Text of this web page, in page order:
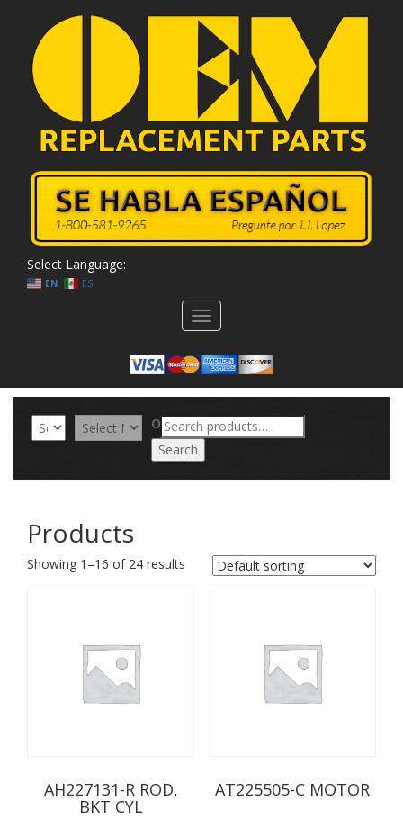
Select Language:
EN ES
Toggle
navigation
ORSearch
for:
Search
Products
Showing 1–16 of 24 results
AH227131-R ROD,
BKT CYL
AT225505-C MOTOR